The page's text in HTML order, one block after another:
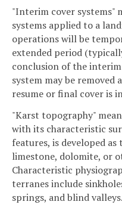
"Interim cover systems"
systems applied to a
operations will be
extended period
conclusion of the
system may be
resume or final cover is
"Karst topography"
with its characteristic
features, is developed
limestone, dolomite, or
Characteristic
terranes include
springs, and blind valleys.